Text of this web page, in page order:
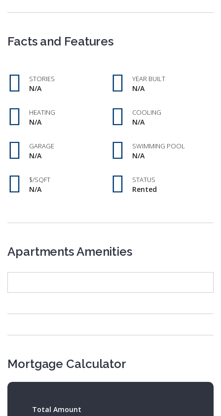
Facts and Features
STORIES
N/A
YEAR BUILT
N/A
HEATING
N/A
COOLING
N/A
GARAGE
N/A
SWIMMING POOL
N/A
$/SQFT
N/A
STATUS
Rented
Apartments Amenities
Mortgage Calculator
Total Amount